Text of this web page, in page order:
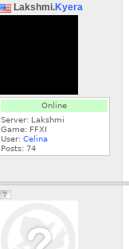
Lakshmi.Kyera
Online
Server: Lakshmi
Game: FFXI
User: Celina
Posts: 74